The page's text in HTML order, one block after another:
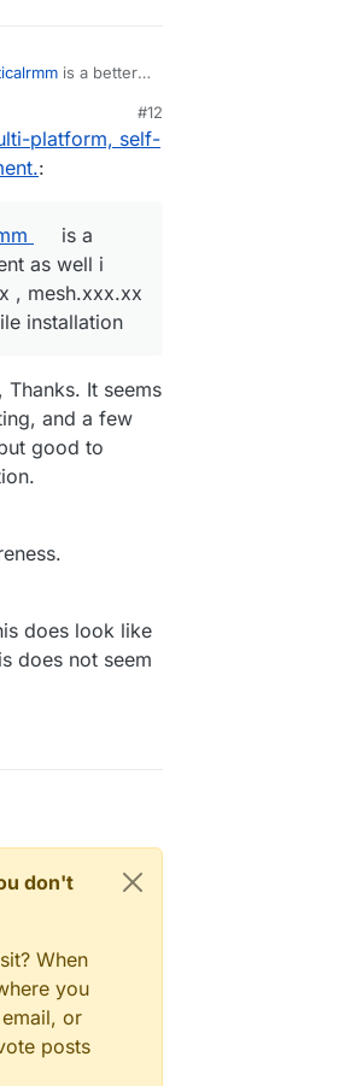
is a better
,
QR code
#12
platform, self-
:
is a
as well i
, mesh.xxx.xx
installation
It seems
and a few
good to
does look like
does not seem
don't
When
you
or
posts